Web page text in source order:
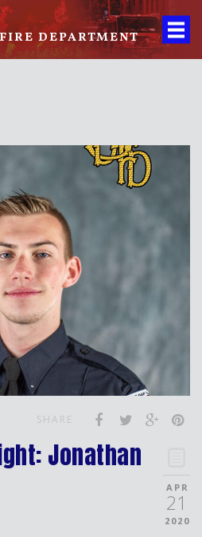
FIRE DEPARTMENT
SHARE
APR
21
2020
Jonathan